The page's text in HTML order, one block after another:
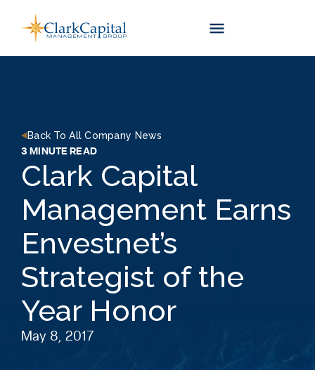
content
Back To All Company News
3 MINUTE READ
Clark Capital
Management Earns
Envestnet’s
Strategist of the
Year Honor
May 8, 2017